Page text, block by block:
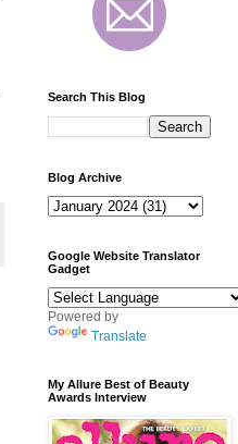
Search This Blog
Blog Archive
Google Website Translator
Gadget
Powered by
Translate
My Allure Best of Beauty
Awards Interview